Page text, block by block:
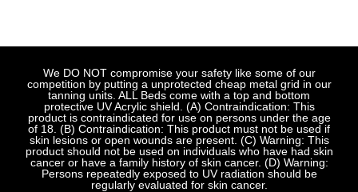
We DO NOT compromise your safety like some of our
competition by putting a unprotected cheap metal grid in our
tanning units. ALL Beds come with a top and bottom
protective UV Acrylic shield. (A) Contraindication: This
product is contraindicated for use on persons under the age
of 18. (B) Contraindication: This product must not be used if
skin lesions or open wounds are present. (C) Warning: This
product should not be used on individuals who have had skin
cancer or have a family history of skin cancer. (D) Warning:
Persons repeatedly exposed to UV radiation should be
regularly evaluated for skin cancer.